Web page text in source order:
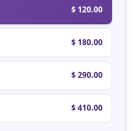
$ 120.00
$ 180.00
$ 290.00
$ 410.00